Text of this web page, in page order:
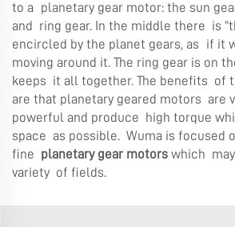
to a planetary gear motor: the sun
and ring gear. In the middle there is
encircled by the planet gears, as if it
moving around it. The ring gear is on
keeps it all together. The benefits of
are that planetary geared motors are
powerful and produce high torque
space as possible. Wuma is focused
fine planetary gear motors which
variety of fields.